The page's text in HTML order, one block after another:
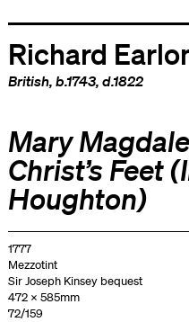
Richard
British, b.1743, d.1822
Mary
Christ’s Feet
Houghton)
1777
Mezzotint
Sir Joseph Kinsey bequest
472 x 585mm
72/159